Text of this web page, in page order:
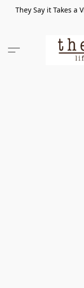
They Say it Takes a